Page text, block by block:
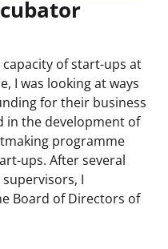
of start-ups at
I was looking at ways
for their business
in the development of
programme
ups. After several
I
Board of Directors of